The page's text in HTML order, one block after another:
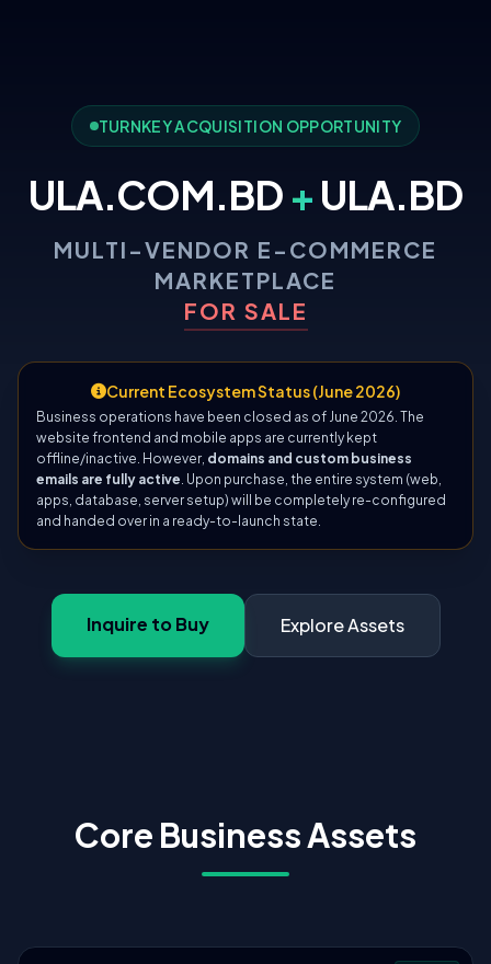
TURNKEY ACQUISITION OPPORTUNITY
ULA.COM.BD + ULA.BD
MULTI-VENDOR E-COMMERCE
MARKETPLACE
FOR SALE
Current Ecosystem Status (June 2026)
Business operations have been closed as of June 2026. The
website frontend and mobile apps are currently kept
offline/inactive. However, domains and custom business
emails are fully active. Upon purchase, the entire system (web,
apps, database, server setup) will be completely re-configured
and handed over in a ready-to-launch state.
Inquire to Buy Explore Assets
Core Business Assets